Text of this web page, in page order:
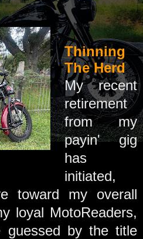
Thinning
The Herd
My recent
retirement
from my
payin' gig
has
initiated,
toward my overall
loyal MotoReaders,
guessed by the title